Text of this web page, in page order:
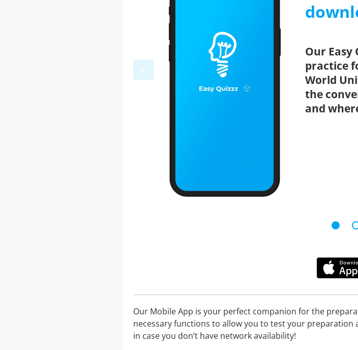
Our Easy
practice
World
the
and
Our Mobile App is your perfect companion for the
necessary functions to allow you to test your
in case you don’t have network availability!